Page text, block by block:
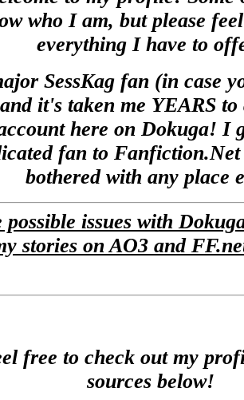
who I am, but please
everything I have to
SessKag fan (in case
it's taken me YEARS
here on Dokuga! I
fan to
bothered with any place
possible issues with
stories on AO3 and
free to check out my
sources below!